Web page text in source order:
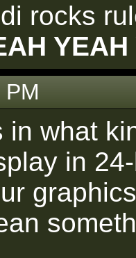
rocks
YEAH
in what
in